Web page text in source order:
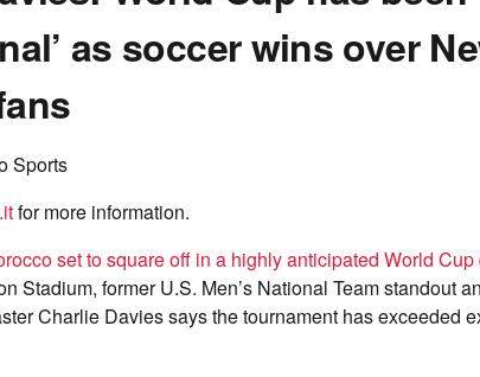
as soccer wins over
Sports
for more information.
set to square off in a highly anticipated World
Stadium, former U.S. Men’s National Team standout
Charlie Davies says the tournament has exceeded